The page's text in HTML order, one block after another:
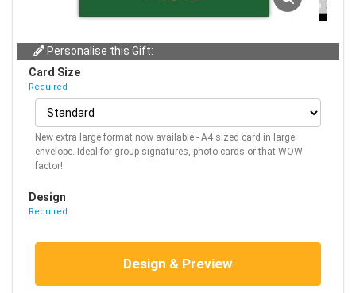
Personalise this Gift:
Card Size
Required
New extra large format now available - A4 sized card in large
envelope. Ideal for group signatures, photo cards or that WOW
factor!
Design
Required
Design & Preview